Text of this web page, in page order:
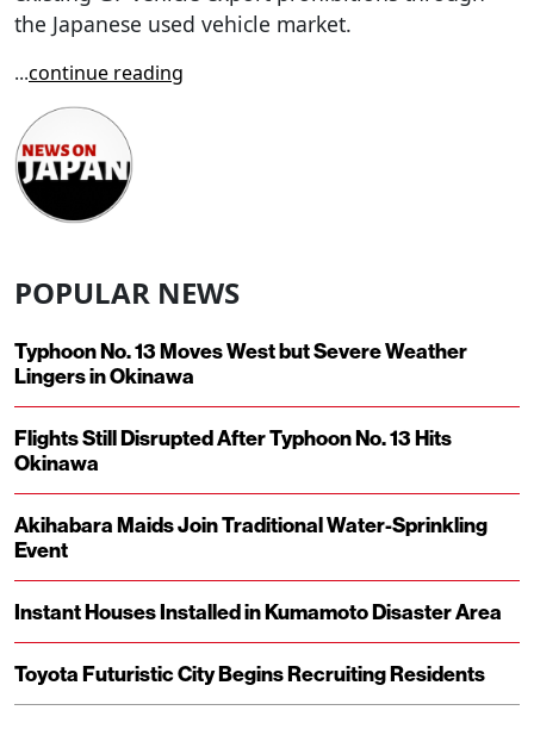
the Japanese used vehicle market.
...continue reading
POPULAR NEWS
Typhoon No. 13 Moves West but Severe Weather
Lingers in Okinawa
Flights Still Disrupted After Typhoon No. 13 Hits
Okinawa
Akihabara Maids Join Traditional Water-Sprinkling
Event
Instant Houses Installed in Kumamoto Disaster Area
Toyota Futuristic City Begins Recruiting Residents